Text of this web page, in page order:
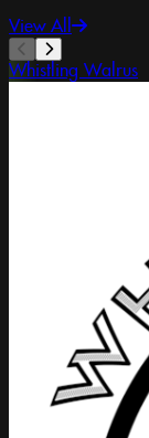
View All
Whistling Walrus